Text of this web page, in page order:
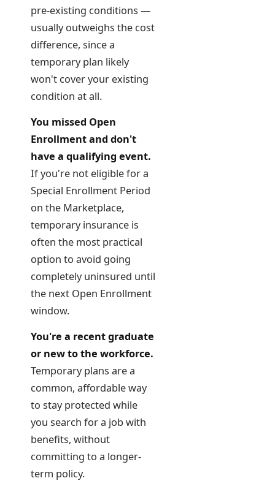
pre-existing conditions —
usually outweighs the cost
difference, since a
temporary plan likely
won't cover your existing
condition at all.
You missed Open
Enrollment and don't
have a qualifying event.
If you're not eligible for a
Special Enrollment Period
on the Marketplace,
temporary insurance is
often the most practical
option to avoid going
completely uninsured until
the next Open Enrollment
window.
You're a recent graduate
or new to the workforce.
Temporary plans are a
common, affordable way
to stay protected while
you search for a job with
benefits, without
committing to a longer-
term policy.